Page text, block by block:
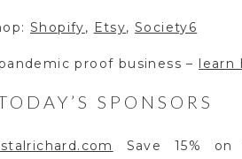
Shopify, Etsy,Society6
proof business – learn
SPONSORS
Save 15%